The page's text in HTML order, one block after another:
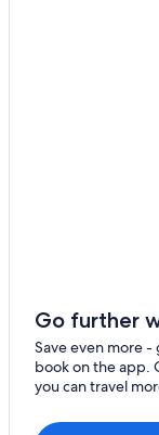
Go further
Save even more
book on the app.
you can travel